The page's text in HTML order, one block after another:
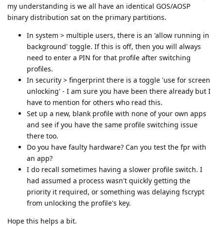
my understanding is we all have an identical GOS/AOSP
binary distribution sat on the primary partitions.
In system > multiple users, there is an 'allow running in
background' toggle. If this is off, then you will always
need to enter a PIN for that profile after switching
profiles.
In security > fingerprint there is a toggle 'use for screen
unlocking' - I am sure you have been there already but I
have to mention for others who read this.
Set up a new, blank profile with none of your own apps
and see if you have the same profile switching issue
there too.
Do you have faulty hardware? Can you test the fpr with
an app?
I do recall sometimes having a slower profile switch. I
had assumed a process wasn't quickly getting the
priority it required, or something was delaying fscrypt
from unlocking the profile's key.
Hope this helps a bit.